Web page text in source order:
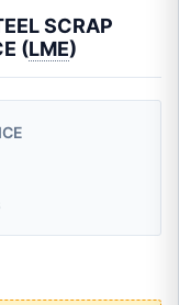
SCRAP
(LME)